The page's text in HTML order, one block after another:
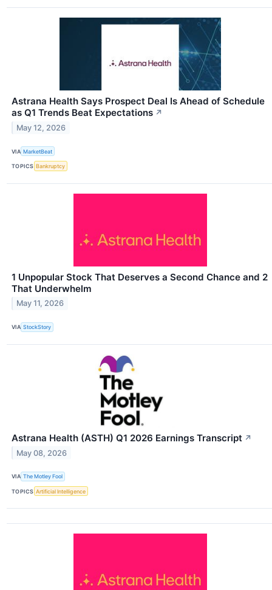
Astrana Health Says Prospect Deal Is Ahead of Schedule
as Q1 Trends Beat Expectations ↗
May 12, 2026
VIA MarketBeat
TOPICS Bankruptcy
1 Unpopular Stock That Deserves a Second Chance and 2
That Underwhelm
May 11, 2026
VIA StockStory
Astrana Health (ASTH) Q1 2026 Earnings Transcript ↗
May 08, 2026
VIA The Motley Fool
TOPICS Artificial Intelligence